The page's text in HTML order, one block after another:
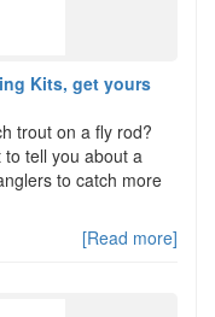
Kits, get yours
trout on a fly rod?
tell you about a
to catch more
[Read more]